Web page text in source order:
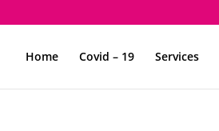
Home Covid – 19 Services